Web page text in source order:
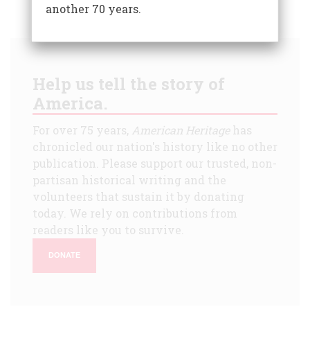
Help us tell the story of
America.
For over 75 years, American Heritagehas
chronicled our nation's history like no other
publication. Please support our trusted, non-
partisan historical writing and the
volunteers that sustain it by donating
today. We rely on contributions from
readers like you to survive.
DONATE
another 70 years.